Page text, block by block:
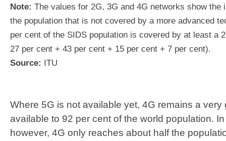
Note: The values for 2G, 3G and 4G networks show the
the population that is not covered by a more advanced
per cent of the SIDS population is covered by at least a
27 per cent + 43 per cent + 15 per cent + 7 per cent).
Source: ITU
Where 5G is not available yet, 4G remains a very
available to 92 per cent of the world population.
however, 4G only reaches about half the